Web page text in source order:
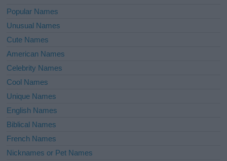
Popular Names
Unusual Names
Cute Names
American Names
Celebrity Names
Cool Names
Unique Names
English Names
Biblical Names
French Names
Nicknames or Pet Names